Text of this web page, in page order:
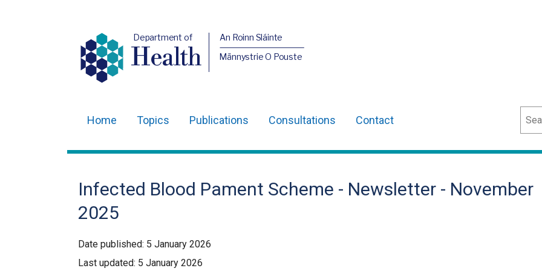
Department of
Health
An Roinn Sláinte
Männystrie O Pouste
navigation
Home Topics Publications Consultations Contact
Infected Blood Pament Scheme - Newsletter - November
2025
Date published: 5 January 2026
Last updated: 5 January 2026